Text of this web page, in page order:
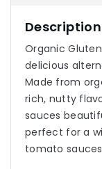
Description
Organic
delicious
Made from
rich, nutty
sauces
perfect for a
tomato